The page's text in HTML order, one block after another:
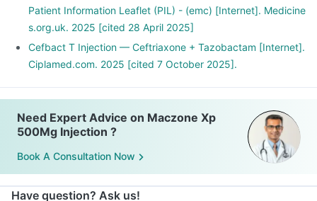
Patient Information Leaflet (PIL) - (emc) [Internet]. Medicine
s.org.uk. 2025 [cited 28 April 2025]
Cefbact T Injection — Ceftriaxone + Tazobactam [Internet].
Ciplamed.com. 2025 [cited 7 October 2025].
Need Expert Advice on Maczone Xp
500Mg Injection ?
Book A Consultation Now
Have question? Ask us!